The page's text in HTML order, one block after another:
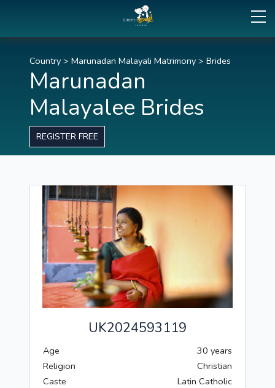
Country > Marunadan Malayali Matrimony > Brides
Marunadan
Malayalee Brides
REGISTER FREE
UK2024593119
Age
30 years
Religion
Christian
Caste
Latin Catholic